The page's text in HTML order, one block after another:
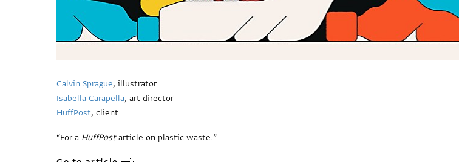
Calvin Sprague, illustrator
Isabella Carapella, art director
HuffPost, client
“For a HuffPostarticle on plastic waste.”